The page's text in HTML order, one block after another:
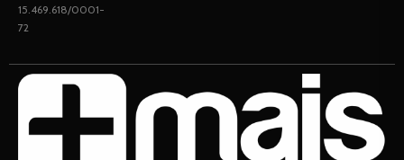
15.469.618/0001-
72